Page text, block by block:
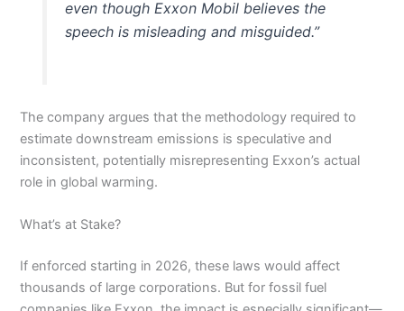
even though Exxon Mobil believes the
speech is misleading and misguided.”
The company argues that the methodology required to
estimate downstream emissions is speculative and
inconsistent, potentially misrepresenting Exxon’s actual
role in global warming.
What’s at Stake?
If enforced starting in 2026, these laws would affect
thousands of large corporations. But for fossil fuel